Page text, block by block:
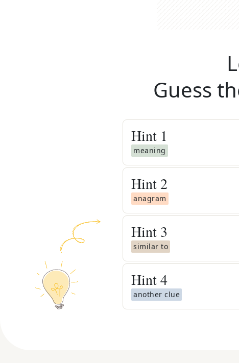
Guess
Hint 1
meaning
Hint 2
anagram
Hint 3
similar to
Hint4
another clue